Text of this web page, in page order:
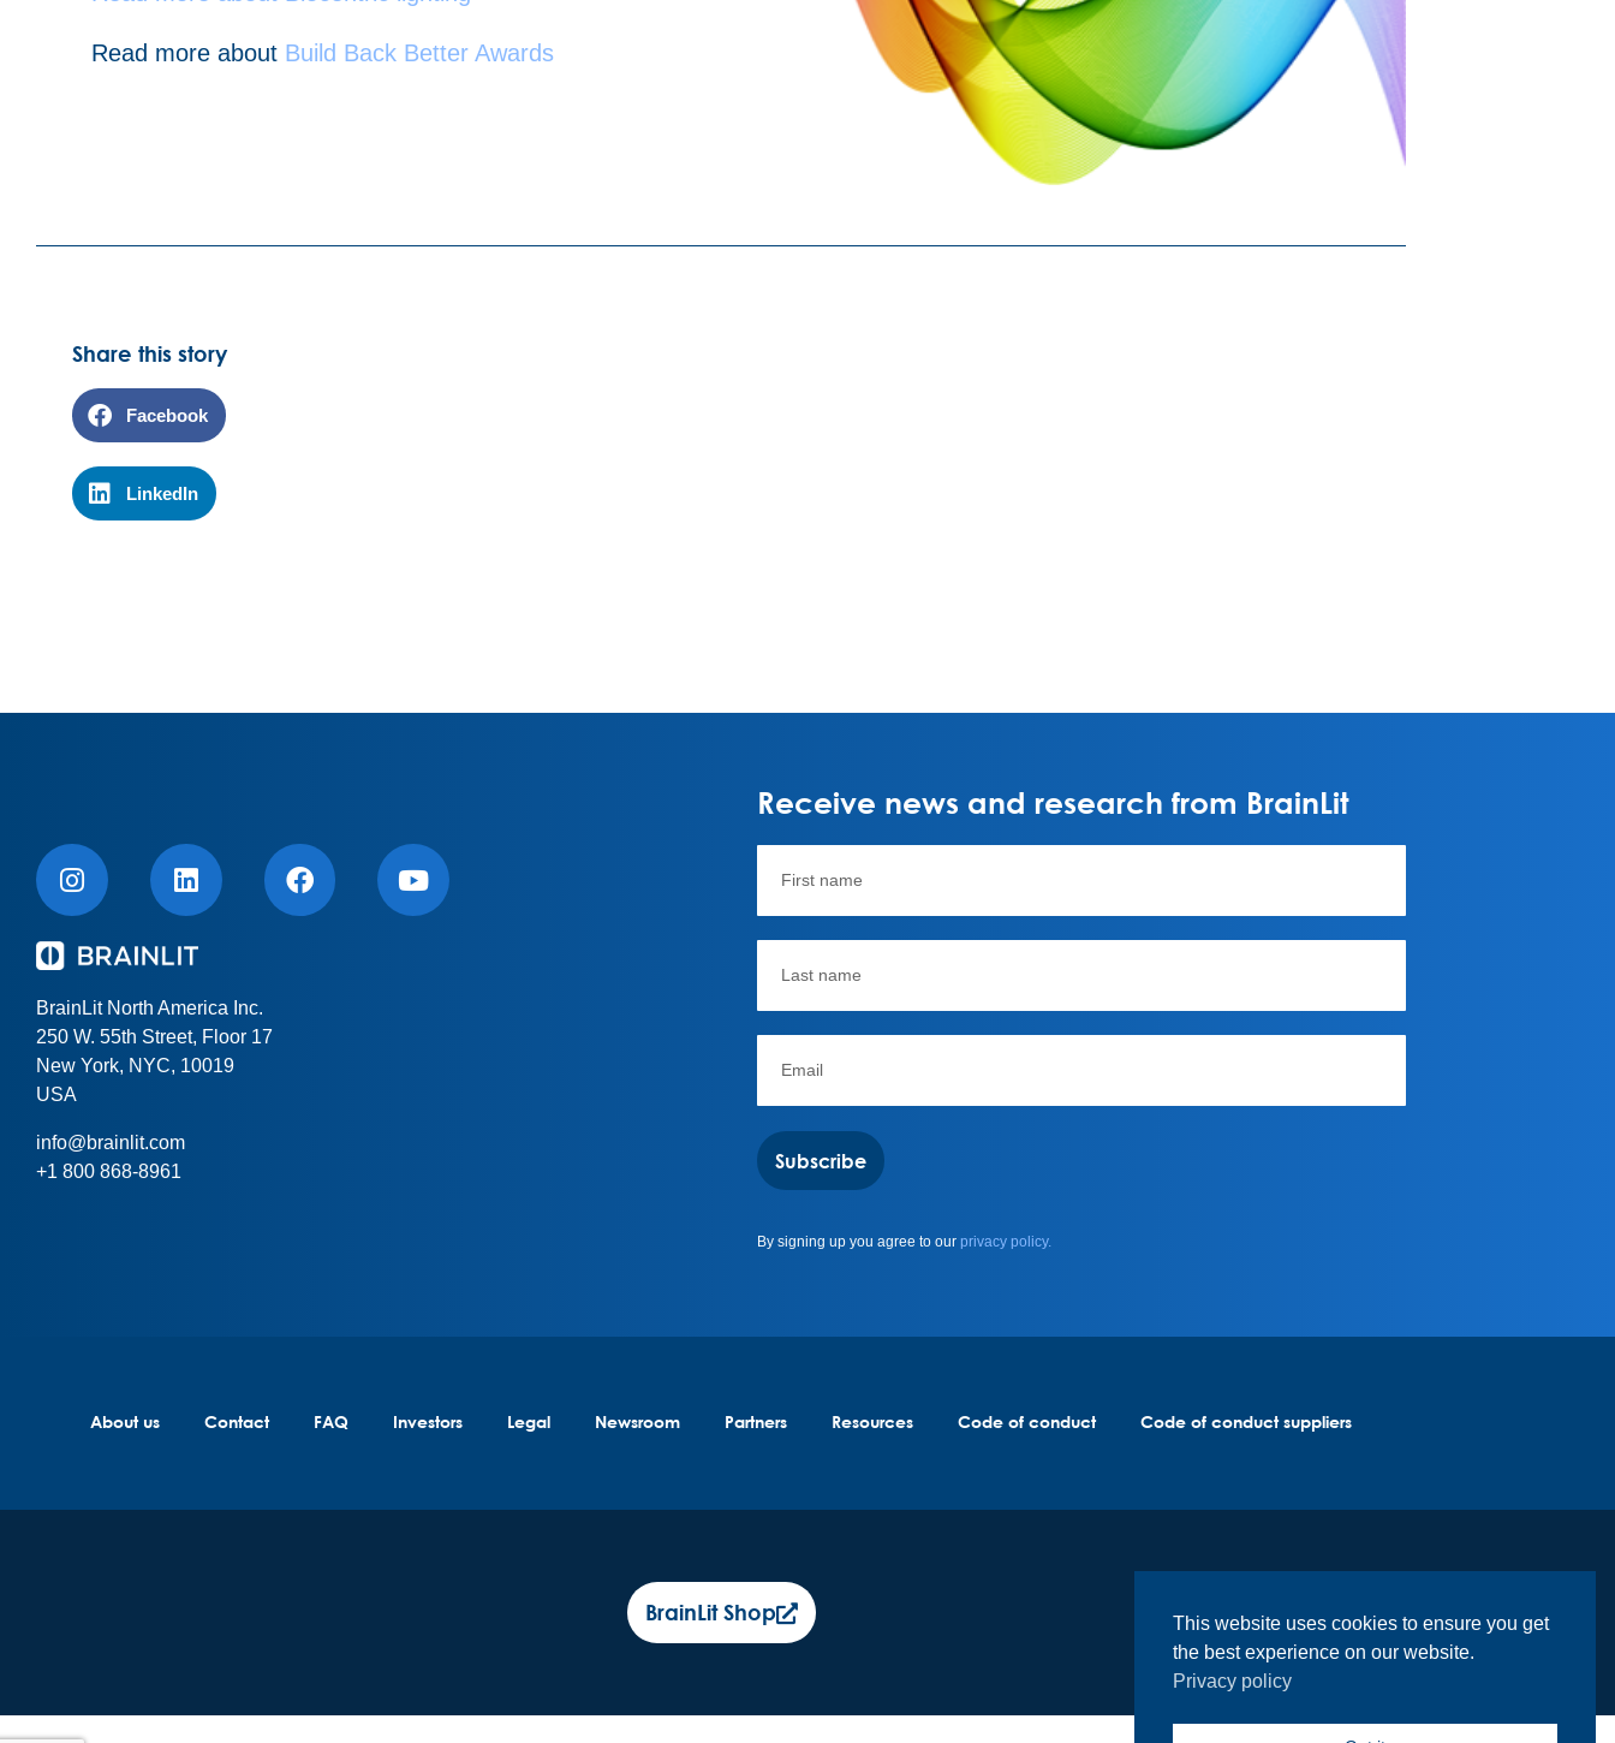
Read more about Build Back Better Awards
Share this story
Facebook
LinkedIn
BrainLit North America Inc.
250 W. 55th Street, Floor 17
New York, NYC, 10019
USA
info@brainlit.com
+1 800 868-8961
Receive news and research from BrainLit
Subscribe
By signing up you agree to our privacy policy.
About us Contact FAQ Investors Legal Newsroom Partners Resources Code of conduct Code of conduct suppliers
BrainLit Shop
This website uses cookies to ensure you get
the best experience on our website.
Privacy policy